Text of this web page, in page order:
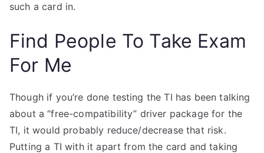
such a card in.
Find People To Take Exam
For Me
Though if you’re done testing the TI has been talking
about a “free-compatibility” driver package for the
TI, it would probably reduce/decrease that risk.
Putting a TI with it apart from the card and taking